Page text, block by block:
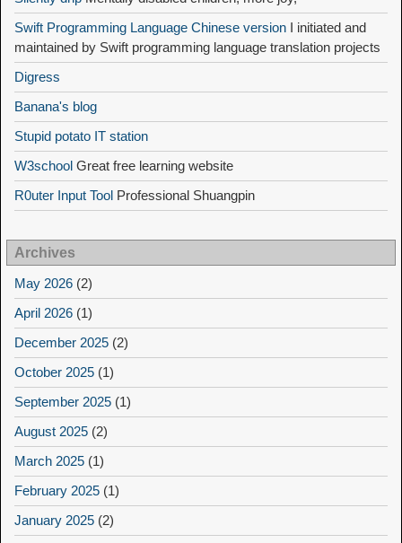
Swift Programming Language Chinese version I initiated and
maintained by Swift programming language translation projects
Digress
Banana's blog
Stupid potato IT station
W3school Great free learning website
R0uter Input Tool Professional Shuangpin
Archives
May 2026 (2)
April 2026 (1)
December 2025 (2)
October 2025 (1)
September 2025 (1)
August 2025 (2)
March 2025 (1)
February 2025 (1)
January 2025 (2)